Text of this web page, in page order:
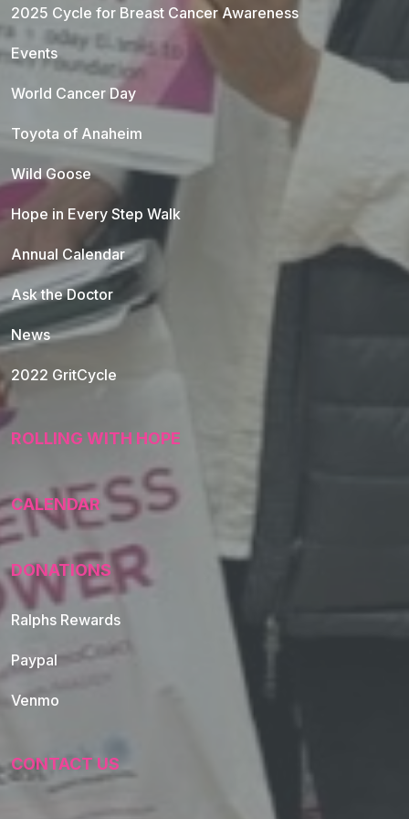
2025 Cycle for Breast Cancer Awareness
Events
World Cancer Day
Toyota of Anaheim
Wild Goose
Hope in Every Step Walk
Annual Calendar
Ask the Doctor
News
2022 GritCycle
ROLLING WITH HOPE
CALENDAR
DONATIONS
Ralphs Rewards
Paypal
Venmo
CONTACT US